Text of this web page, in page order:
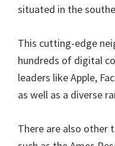
situated in the
This cutting-edge
hundreds of digital
leaders like Apple,
as well as a diverse
There are also other